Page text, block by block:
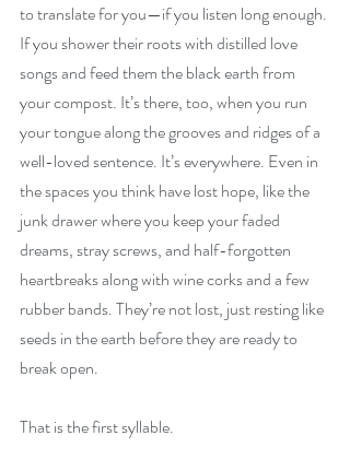
to translate for you—if you listen long enough.
If you shower their roots with distilled love
songs and feed them the black earth from
your compost. It’s there, too, when you run
your tongue along the grooves and ridges of a
well-loved sentence. It’s everywhere. Even in
the spaces you think have lost hope, like the
junk drawer where you keep your faded
dreams, stray screws, and half-forgotten
heartbreaks along with wine corks and a few
rubber bands. They’re not lost, just resting like
seeds in the earth before they are ready to
break open.
That is the first syllable.